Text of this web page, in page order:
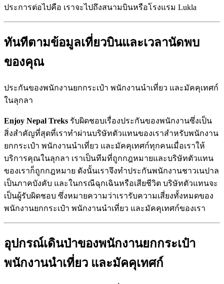
ประการต่อไปคือ เราจะไปถึงสนามบินหรือโรงแรม Lukla
ทันทีตามข้อมูลเที่ยวบินและเวลานัดพบ
ของคุณ
ประกันของพนักงานยกกระเป๋า พนักงานนำเที่ยว และมัคคุเทศก์
ในลุกลา
Enjoy Nepal Treks รับผิดชอบเรื่องประกันของพนักงานซึ่งเป็น
สิ่งสำคัญที่สุดที่เราทำผ่านบริษัทตัวแทนของเราสำหรับพนักงาน
ยกกระเป๋า พนักงานนำเที่ยว และมัคคุเทศก์ทุกคนเมื่อเราให้
บริการคุณในลุกลา เราเป็นทีมที่ถูกกฎหมายและบริษัทตัวแทน
ของเราก็ถูกกฎหมาย ดังนั้นเราจึงทำประกันพนักงานชาวเนปาล
เป็นภาคบังคับ และในกรณีฉุกเฉินหรือเสียชีวิต บริษัทตัวแทนจะ
เป็นผู้รับผิดชอบ ซึ่งหมายความว่าเรารับความเสี่ยงทั้งหมดของ
พนักงานยกกระเป๋า พนักงานนำเที่ยว และมัคคุเทศก์ของเรา
อุปกรณ์เดินป่าของพนักงานยกกระเป๋า
พนักงานนำเที่ยว และมัคคุเทศก์